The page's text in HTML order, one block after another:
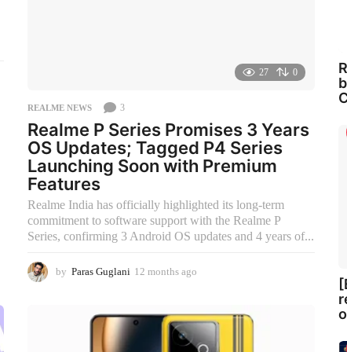
27 0
REALME NEWS 3
Realme P Series Promises 3 Years
OS Updates; Tagged P4 Series
Launching Soon with Premium
Features
Realme India has officially highlighted its long-term
commitment to software support with the Realme P
Series, confirming 3 Android OS updates and 4 years of...
by Paras Guglani 12 months ago
n
t
h